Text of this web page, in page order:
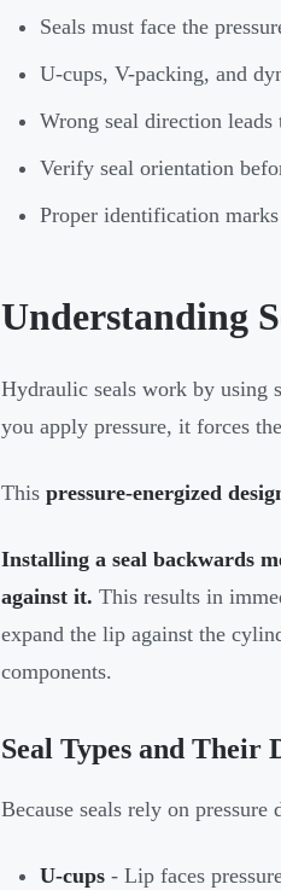
Seals must face the
U-cups, V-packing, and
Wrong seal direction
Verify seal orientation
Proper identification
Understanding
Hydraulic seals work by using
you apply pressure, it forces
This pressure-energized
Installing a seal backwards
against it. This results in
expand the lip against the
components.
Seal Types and Their
Because seals rely on
U-cups - Lip faces